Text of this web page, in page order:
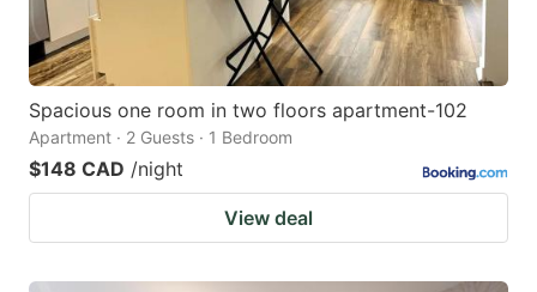
Spacious one room in two floors apartment-102
Apartment · 2 Guests · 1 Bedroom
$148 CAD /night
View deal